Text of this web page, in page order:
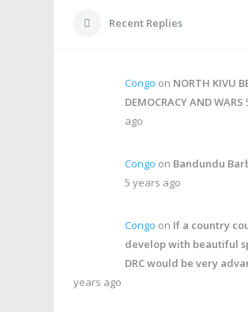
Recent Replies
Congo on NORTH KIVU
DEMOCRACY AND WARS
ago
Congo on Bandundu
5 years ago
Congo on If a country
develop with beautiful
DRC would be very
years ago